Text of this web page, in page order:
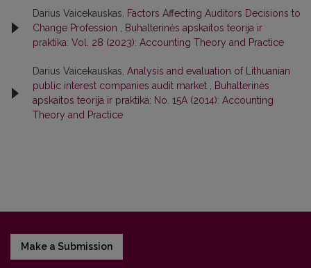
Darius Vaicekauskas, Factors Affecting Auditors Decisions to
Change Profession
Buhalterinės apskaitos teorija ir
praktika: Vol. 28 (2023): Accounting Theory and Practice
Darius Vaicekauskas, Analysis and evaluation of Lithuanian
public interest companies audit market
Buhalterinės
apskaitos teorija ir praktika: No. 15A (2014): Accounting
Theory and Practice
Make a Submission